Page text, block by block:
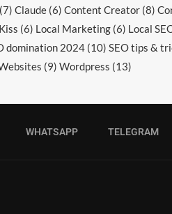
(7) Claude (6) Content Creator (8)
Kiss (6) Local Marketing (6) Local
domination 2024 (10) SEO tips &
(9) Wordpress (13)
WHATSAPP TELEGRAM